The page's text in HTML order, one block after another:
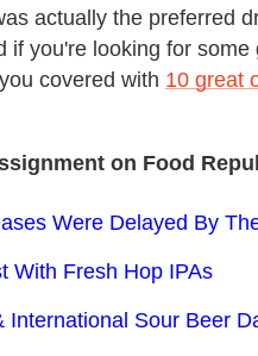
actually the preferred
if you're looking for
covered with 10 great
on Food
Were Delayed By
With Fresh Hop IPAs
International Sour Beer